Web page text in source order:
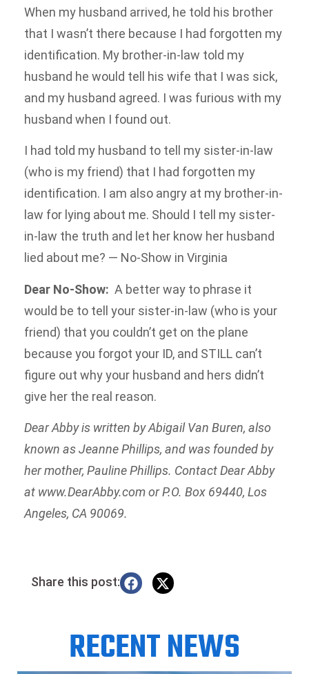
When my husband arrived, he told his brother
that I wasn’t there because I had forgotten my
identification. My brother-in-law told my
husband he would tell his wife that I was sick,
and my husband agreed. I was furious with my
husband when I found out.
I had told my husband to tell my sister-in-law
(who is my friend) that I had forgotten my
identification. I am also angry at my brother-in-
law for lying about me. Should I tell my sister-
in-law the truth and let her know her husband
lied about me? — No-Show in Virginia
Dear No-Show: A better way to phrase it
would be to tell your sister-in-law (who is your
friend) that you couldn’t get on the plane
because you forgot your ID, and STILL can’t
figure out why your husband and hers didn’t
give her the real reason.
Dear Abby is written by Abigail Van Buren, also
known as Jeanne Phillips, and was founded by
her mother, Pauline Phillips. Contact Dear Abby
at www.DearAbby.com or P.O. Box 69440, Los
Angeles, CA 90069.
Share this post:
RECENT NEWS